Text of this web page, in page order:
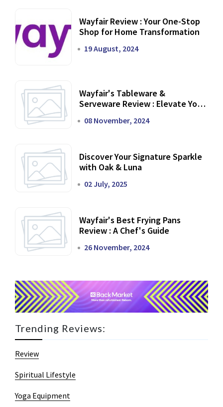
Wayfair Review : Your One-Stop
Shop for Home Transformation
19 August, 2024
Wayfair's Tableware &
Serveware Review : Elevate Your
08 November, 2024
Discover Your Signature Sparkle
with Oak & Luna
02 July, 2025
Wayfair's Best Frying Pans
Review : A Chef's Guide
26 November, 2024
Trending Reviews:
Review
Spiritual Lifestyle
Yoga Equipment